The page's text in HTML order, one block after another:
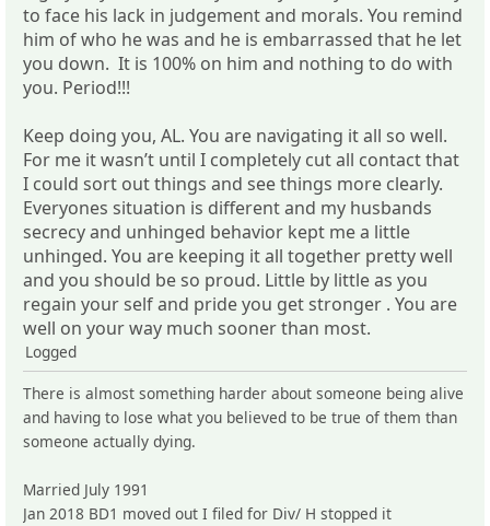
to face his lack in judgement and morals. You remind
him of who he was and he is embarrassed that he let
you down. It is 100% on him and nothing to do with
you. Period!!!
Keep doing you, AL. You are navigating it all so well.
For me it wasn’t until I completely cut all contact that
I could sort out things and see things more clearly.
Everyones situation is different and my husbands
secrecy and unhinged behavior kept me a little
unhinged. You are keeping it all together pretty well
and you should be so proud. Little by little as you
regain your self and pride you get stronger . You are
well on your way much sooner than most.
Logged
There is almost something harder about someone being alive
and having to lose what you believed to be true of them than
someone actually dying.
Married July 1991
Jan 2018 BD1 moved out I filed for Div/ H stopped it